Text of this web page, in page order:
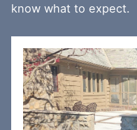
know what to expect.